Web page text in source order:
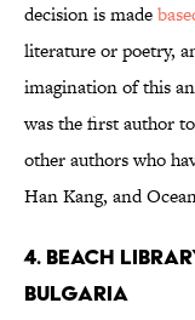
decision is made
literature or poetry,
imagination of this
was the first author
other authors who
Han Kang, and
4. Beach
Bulgaria